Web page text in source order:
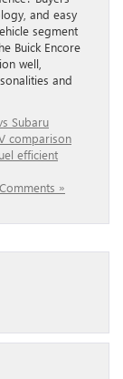
and easy
segment
Buick Encore
well,
and
Subaru
comparison
efficient
»